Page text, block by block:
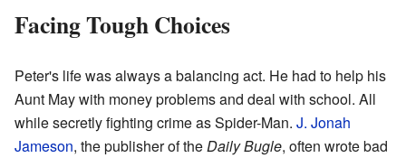
Facing Tough Choices
Peter's life was always a balancing act. He had to help his
Aunt May with money problems and deal with school. All
while secretly fighting crime as Spider-Man. J. Jonah
Jameson, the publisher of theDaily Bugle, often wrote bad